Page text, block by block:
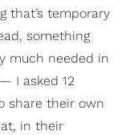
that’s temporary
something
much needed in
I asked 12
share their own
in their